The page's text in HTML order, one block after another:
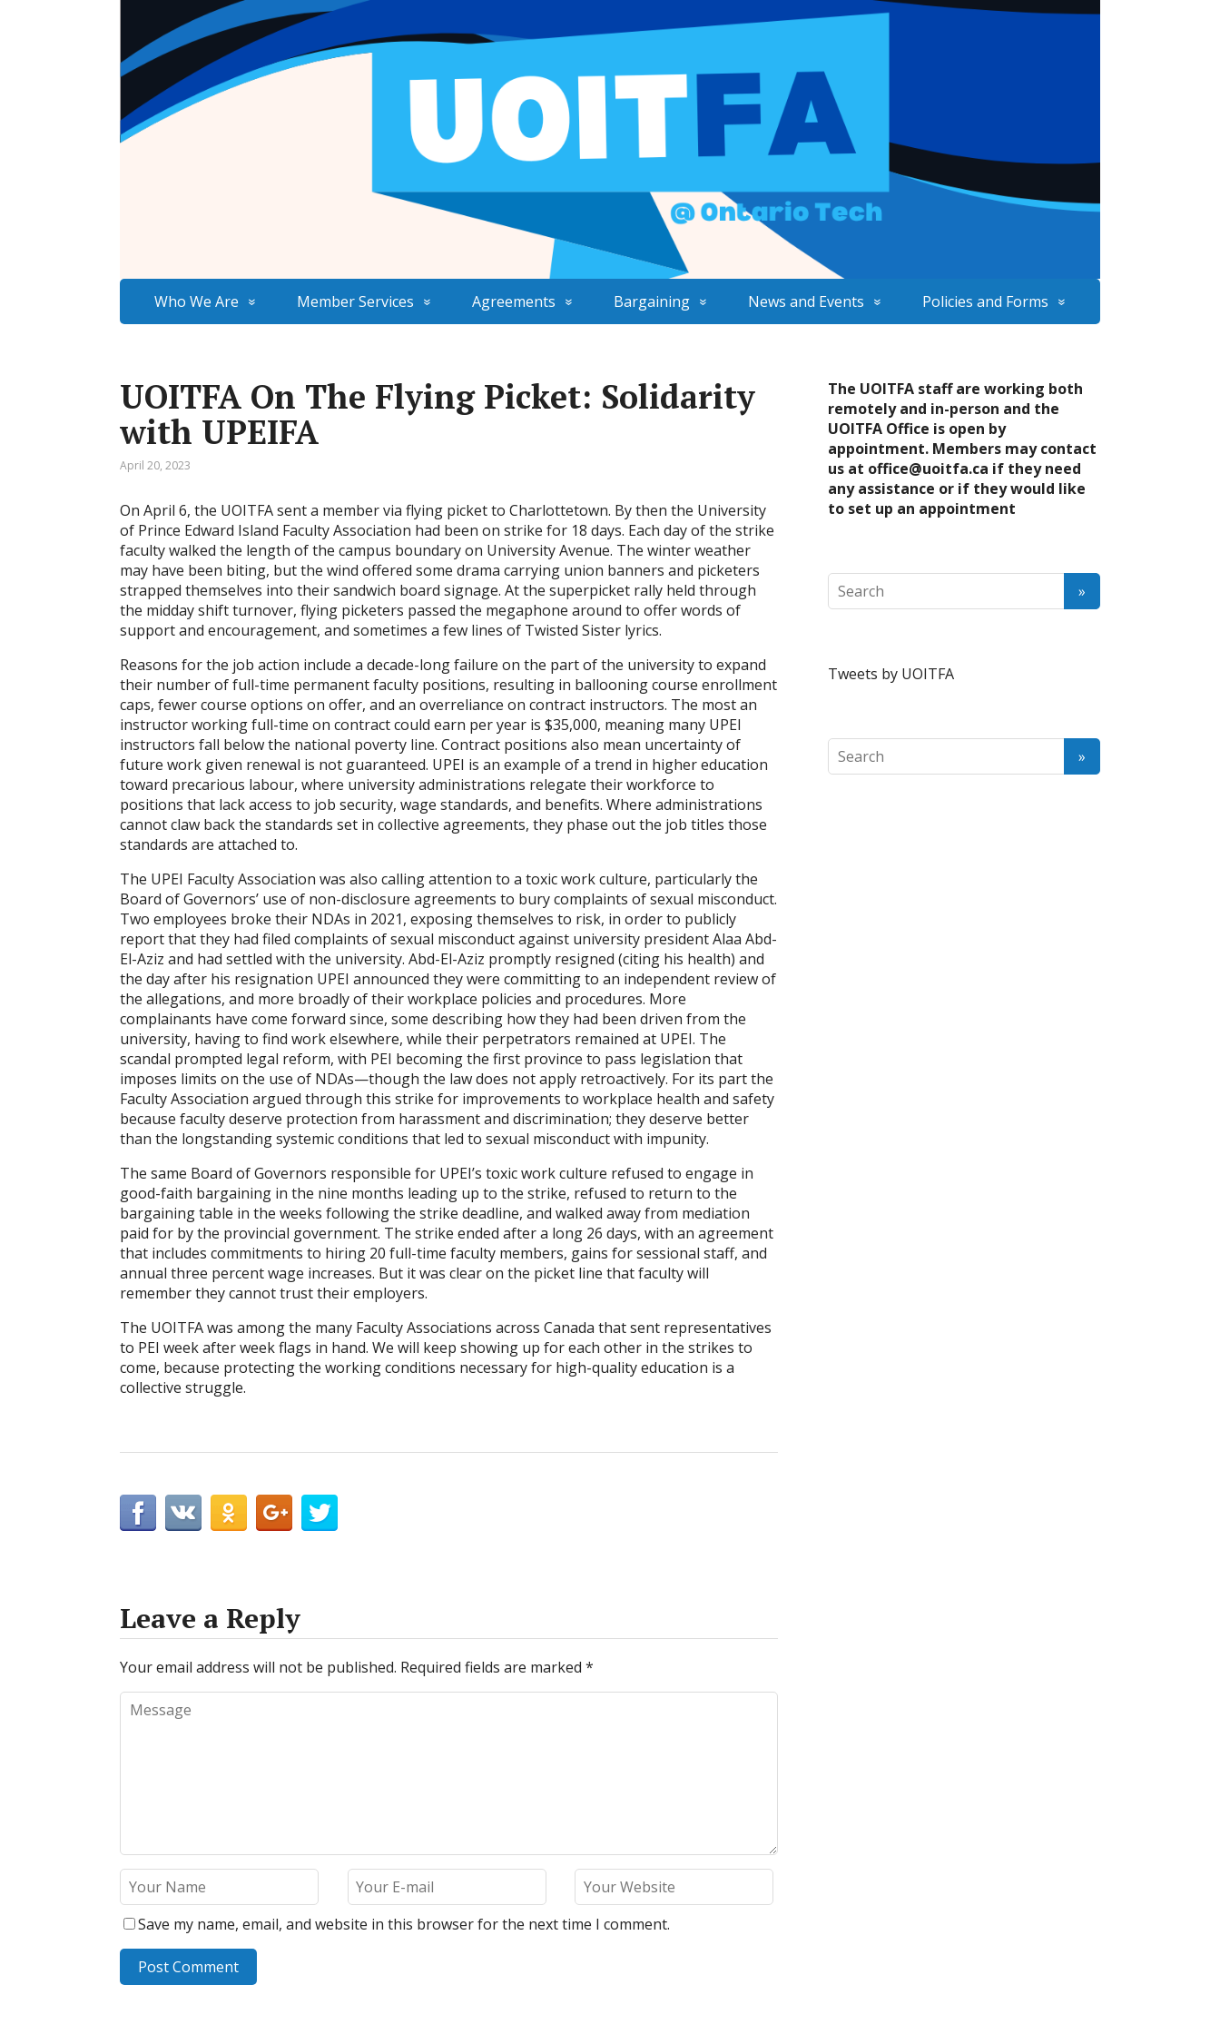
Who We Are Member Services Agreements Bargaining News and Events Policies and Forms
UOITFA On The Flying Picket: Solidarity
with UPEIFA
April 20, 2023
On April 6, the UOITFA sent a member via flying picket to Charlottetown. By then the University
of Prince Edward Island Faculty Association had been on strike for 18 days. Each day of the strike
faculty walked the length of the campus boundary on University Avenue. The winter weather
may have been biting, but the wind offered some drama carrying union banners and picketers
strapped themselves into their sandwich board signage. At the superpicket rally held through
the midday shift turnover, flying picketers passed the megaphone around to offer words of
support and encouragement, and sometimes a few lines of Twisted Sister lyrics.
Reasons for the job action include a decade-long failure on the part of the university to expand
their number of full-time permanent faculty positions, resulting in ballooning course enrollment
caps, fewer course options on offer, and an overreliance on contract instructors. The most an
instructor working full-time on contract could earn per year is $35,000, meaning many UPEI
instructors fall below the national poverty line. Contract positions also mean uncertainty of
future work given renewal is not guaranteed. UPEI is an example of a trend in higher education
toward precarious labour, where university administrations relegate their workforce to
positions that lack access to job security, wage standards, and benefits. Where administrations
cannot claw back the standards set in collective agreements, they phase out the job titles those
standards are attached to.
The UPEI Faculty Association was also calling attention to a toxic work culture, particularly the
Board of Governors’ use of non-disclosure agreements to bury complaints of sexual misconduct.
Two employees broke their NDAs in 2021, exposing themselves to risk, in order to publicly
report that they had filed complaints of sexual misconduct against university president Alaa Abd-
El-Aziz and had settled with the university. Abd-El-Aziz promptly resigned (citing his health) and
the day after his resignation UPEI announced they were committing to an independent review of
the allegations, and more broadly of their workplace policies and procedures. More
complainants have come forward since, some describing how they had been driven from the
university, having to find work elsewhere, while their perpetrators remained at UPEI. The
scandal prompted legal reform, with PEI becoming the first province to pass legislation that
imposes limits on the use of NDAs—though the law does not apply retroactively. For its part the
Faculty Association argued through this strike for improvements to workplace health and safety
because faculty deserve protection from harassment and discrimination; they deserve better
than the longstanding systemic conditions that led to sexual misconduct with impunity.
The same Board of Governors responsible for UPEI’s toxic work culture refused to engage in
good-faith bargaining in the nine months leading up to the strike, refused to return to the
bargaining table in the weeks following the strike deadline, and walked away from mediation
paid for by the provincial government. The strike ended after a long 26 days, with an agreement
that includes commitments to hiring 20 full-time faculty members, gains for sessional staff, and
annual three percent wage increases. But it was clear on the picket line that faculty will
remember they cannot trust their employers.
The UOITFA was among the many Faculty Associations across Canada that sent representatives
to PEI week after week flags in hand. We will keep showing up for each other in the strikes to
come, because protecting the working conditions necessary for high-quality education is a
collective struggle.
Leave a Reply
Your email address will not be published. Required fields are marked *
Save my name, email, and website in this browser for the next time I comment.
The UOITFA staff are working both
remotely and in-person and the
UOITFA Office is open by
appointment. Members may contact
us at office@uoitfa.ca if they need
any assistance or if they would like
to set up an appointment
Tweets by UOITFA